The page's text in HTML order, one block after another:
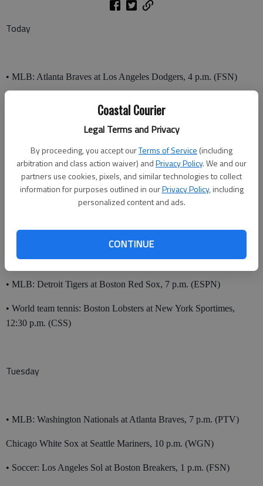
Coastal Courier
Legal Terms and Privacy
By proceeding, you accept ourTerms of Service (including
arbitration and class action waiver) andPrivacy Policy. We and our
partners use cookies, pixels, and similar technologies to collect
information for purposes outlined in ourPrivacy Policy, including
personalized content and ads.
CONTINUE
Today
• MLB: Atlanta Braves at Los Angeles Dodgers, 4 p.m. (FSN)
Chicago Cubs at Colorado Rockies, 3 p.m (WGN)
• PGA: WGC Bridgestone Invitational, final round, 2 p.m (CBS)
• Racing: American Le Mans series, Acura Sports car challenge,
2:30 p.m. (NBC)
Monday
• MLB: Detroit Tigers at Boston Red Sox, 7 p.m. (ESPN)
• World team tennis: Boston Lobsters at New York Sportimes,
12:30 p.m. (CSS)
Tuesday
• MLB: Washington Nationals at Atlanta Braves, 7 p.m. (PTV)
Chicago White Sox at Seattle Mariners, 10 p.m. (WGN)
• Soccer: Los Angeles Sol at Boston Breakers, 1 p.m. (FSN)